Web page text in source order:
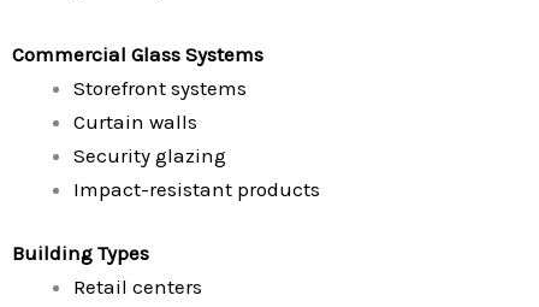
Commercial Glass Systems
Storefront systems
Curtain walls
Security glazing
Impact-resistant products
Building Types
Retail centers